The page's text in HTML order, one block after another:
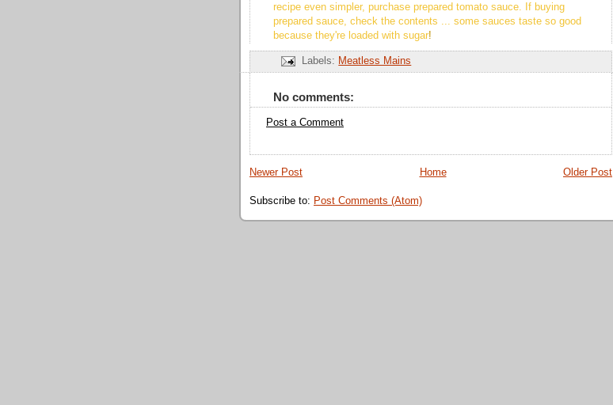
recipe even simpler, purchase prepared tomato sauce. If buying
prepared sauce, check the contents ... some sauces taste so good
because they're loaded with sugar!
Labels: Meatless Mains
No comments:
Post a Comment
Newer Post Older Post
Home
Subscribe to: Post Comments (Atom)